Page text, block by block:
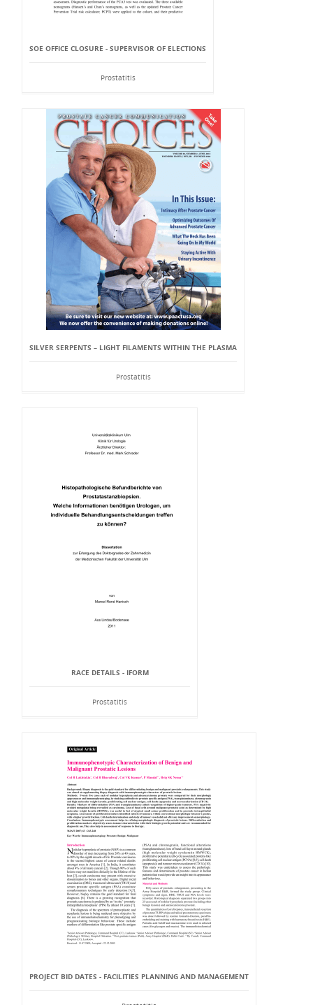
SOE OFFICE CLOSURE - SUPERVISOR OF ELECTIONS
Prostatitis
SILVER SERPENTS – LIGHT FILAMENTS WITHIN THE PLASMA
Prostatitis
RACE DETAILS - IFORM
Prostatitis
PROJECT BID DATES - FACILITIES PLANNING AND MANAGEMENT